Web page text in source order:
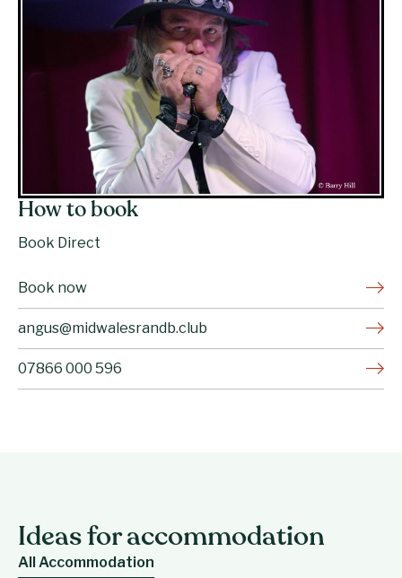
How to book
Book Direct
Book now
angus@midwalesrandb.club
07866 000 596
Ideas for accommodation
All Accommodation